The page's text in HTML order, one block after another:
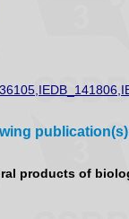
products of